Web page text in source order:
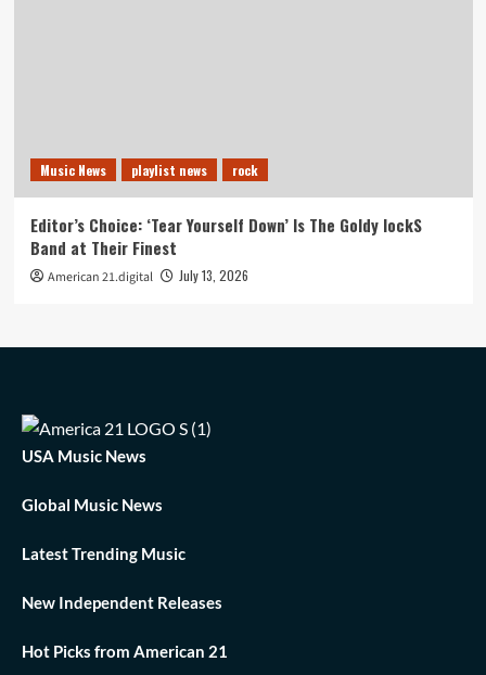
Music News playlist news rock
Editor’s Choice: ‘Tear Yourself Down’ Is The Goldy lockS
Band at Their Finest
American 21.digital July 13, 2026
USA Music News
Global Music News
Latest Trending Music
New Independent Releases
Hot Picks from American 21